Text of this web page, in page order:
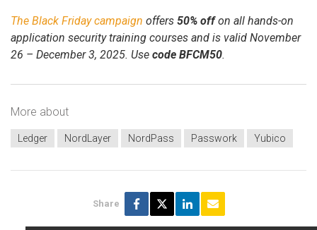
The Black Friday campaign offers 50% offon all hands-on
application security training courses and is valid November
26 – December 3, 2025. Use code BFCM50.
More about
Ledger NordLayer NordPass Passwork Yubico
Share